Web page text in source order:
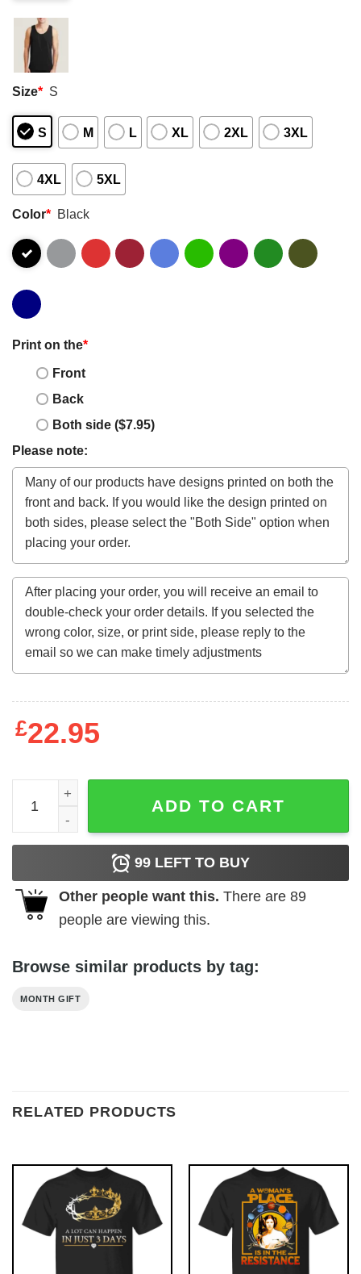
Size* S
S M L XL 2XL 3XL
4XL 5XL
Color* Black
Print on the*
Front
Back
Both side ($7.95)
Please note:
£22.95
This King Was Born In October 1977 46Th Birthday Gifts
ADD TO CART
99 LEFT TO BUY
Other people want this. There are 89
people are viewing this.
Browse similar products by tag:
MONTH GIFT
RELATED PRODUCTS